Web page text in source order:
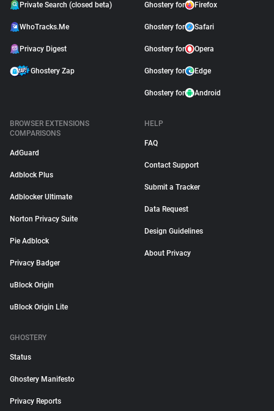
Private Search (closed beta)
WhoTracks.Me
Privacy Digest
Ghostery Zap
Ghostery for Firefox
Ghostery for Safari
Ghostery for Opera
Ghostery for Edge
Ghostery for Android
BROWSER EXTENSIONS
COMPARISONS
AdGuard
Adblock Plus
Adblocker Ultimate
Norton Privacy Suite
Pie Adblock
Privacy Badger
uBlock Origin
uBlock Origin Lite
HELP
FAQ
Contact Support
Submit a Tracker
Data Request
Design Guidelines
About Privacy
GHOSTERY
Status
Ghostery Manifesto
Privacy Reports